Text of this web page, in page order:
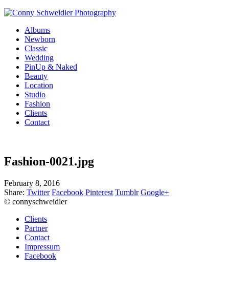
Albums
Newborn
Classic
Wedding
PinUp & Naked
Beauty
Location
Studio
Fashion
Clients
Contact
Fashion-0021.jpg
February 8, 2016
Share: Twitter Facebook Pinterest Tumblr Google+
© connyschweidler
Clients
Partner
Contact
Impressum
Facebook